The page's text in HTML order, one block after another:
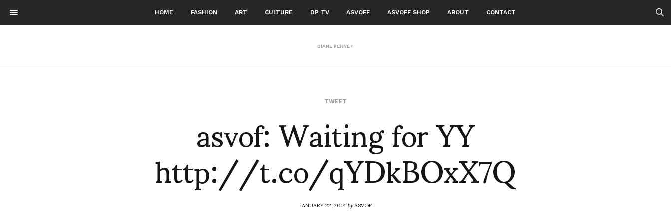
HOME FASHION ART CULTURE DP TV ASVOFF ASVOFF SHOP ABOUT CONTACT
DIANE PERNET
TWEET
asvof: Waiting for YY
http://t.co/qYDkBOxX7Q
JANUARY 22, 2014byASVOF